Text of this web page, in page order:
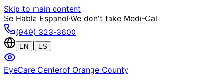
Skip to main content
Se Habla Español·We don't take Medi-Cal
(949) 323-3600
EN ES
EyeCare Centerof Orange County